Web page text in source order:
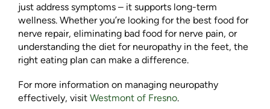
just address symptoms – it supports long-term
wellness. Whether you’re looking for the best food for
nerve repair, eliminating bad food for nerve pain, or
understanding the diet for neuropathy in the feet, the
right eating plan can make a difference.
For more information on managing neuropathy
effectively, visit Westmont of Fresno.